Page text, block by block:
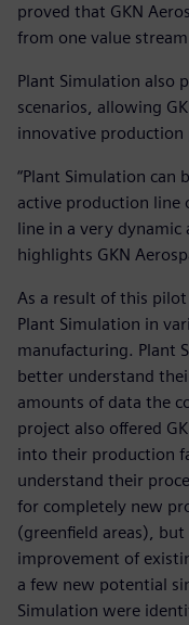
proved that GKN
from one value
Plant Simulation also
scenarios, allowing
innovative production
“Plant Simulation can
active production line
line in a very dynamic
highlights GKN
As a result of this pilot
Plant Simulation in
manufacturing. Plant
better understand
amounts of data the
project also offered
into their production
understand their
for completely new
(greenfield areas),
improvement of
a few new potential
Simulation were